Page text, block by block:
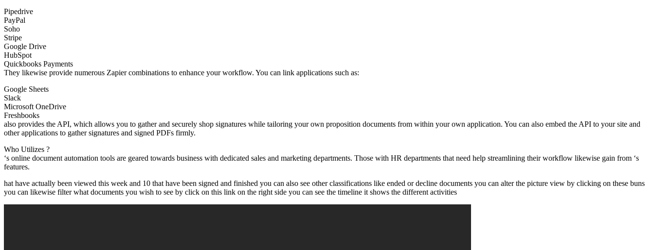
Pipedrive
PayPal
Soho
Stripe
Google Drive
HubSpot
Quickbooks Payments
They likewise provide numerous Zapier combinations to enhance your workflow. You can link applications such as:
Google Sheets
Slack
Microsoft OneDrive
Freshbooks
also provides the API, which allows you to gather and securely shop signatures while tailoring your own proposition documents from within your own application. You can also embed the API to your site and
other applications to gather signatures and signed PDFs firmly.
Who Utilizes ?
‘s online document automation tools are geared towards business with dedicated sales and marketing departments. Those with HR departments that need help streamlining their workflow likewise gain from ‘s
features.
hat have actually been viewed this week and 10 that have been signed and finished you can also see other classifications like ended or decline documents you can alter the picture view by clicking on these buns
you can likewise filter what documents you wish to see by click on this link on the right side you can see the timeline it shows the different activities